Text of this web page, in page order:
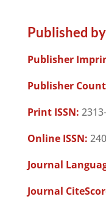
Published
Publisher
Publisher
Print ISSN:
Online ISSN:
Journal
Journal